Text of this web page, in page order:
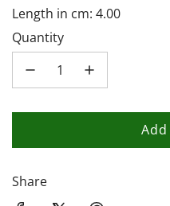
Length in cm: 4.00
Quantity
Share